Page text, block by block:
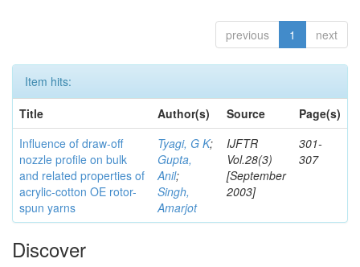
previous 1 next
Item hits:
Title
Author(s) Source
Page(s)
Influence of draw-off
nozzle profile on bulk
and related properties of
acrylic-cotton OE rotor-
spun yarns
Tyagi, G K;
Gupta,
Anil;
Singh,
Amarjot
IJFTR
Vol.28(3)
[September
2003]
301-
307
Discover